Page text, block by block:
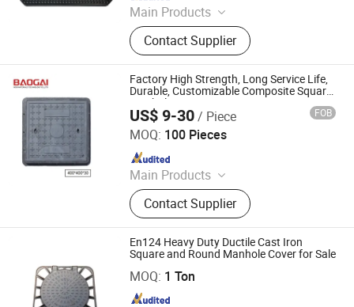
Main Products
SMC Manhole Cover, Telecom
Manhole Cover, Municipal Manhole
Covers, Water Meter Box, SMC Sink,
SMC Shower Pan Base, Kitchen Sink,
Wash Basin, Laundry Basin
Contact Supplier
Factory High Strength, Long Service Life,
Durable, Customizable Composite Square
Manhole Cover
US$ 9-30/ Piece FOB
MOQ: 100 Pieces
Main Products
Composite Manhole Cover, Drainage
Gratings, U-type Drainage Channels,
Composite Cable Trench Cover
Contact Supplier
Shandong Baogai New Materials Technology Co., Ltd.
Since 2026
En124 Heavy Duty Ductile Cast Iron
Square and Round Manhole Cover for Sale
MOQ: 1 Ton
Shanxi Midas Industrial Co., Ltd.
Since 2016